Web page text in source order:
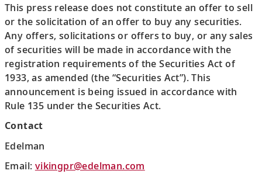
This press release does not constitute an offer to sell
or the solicitation of an offer to buy any securities.
Any offers, solicitations or offers to buy, or any sales
of securities will be made in accordance with the
registration requirements of the Securities Act of
1933, as amended (the “Securities Act”). This
announcement is being issued in accordance with
Rule 135 under the Securities Act.
Contact
Edelman
Email: vikingpr@edelman.com